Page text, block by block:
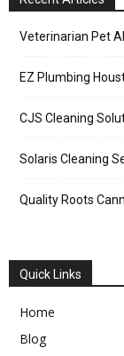
Veterinarian Pet
EZ Plumbing
CJS Cleaning
Solaris Cleaning
Quality Roots
Quick Links
Home
Blog